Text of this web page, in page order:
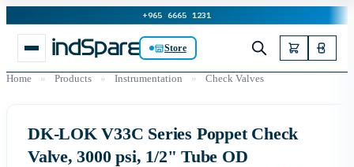
+965 6665 1231
Store
Home » Products » Instrumentation » Check Valves
DK-LOK V33C Series Poppet Check
Valve, 3000 psi, 1/2" Tube OD